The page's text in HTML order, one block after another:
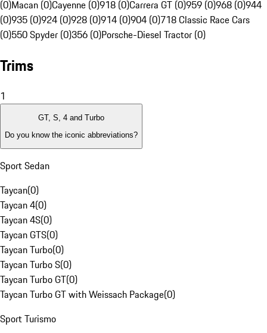
(0)Macan (0)Cayenne (0)918 (0)Carrera GT (0)959 (0)968 (0)944
(0)935 (0)924 (0)928 (0)914 (0)904 (0)718 Classic Race Cars
(0)550 Spyder (0)356 (0)Porsche-Diesel Tractor (0)
Trims
1
GT, S, 4 and Turbo
Do you know the iconic abbreviations?
Sport Sedan
Taycan(0)
Taycan 4(0)
Taycan 4S(0)
Taycan GTS(0)
Taycan Turbo(0)
Taycan Turbo S(0)
Taycan Turbo GT(0)
Taycan Turbo GT with Weissach Package(0)
Sport Turismo